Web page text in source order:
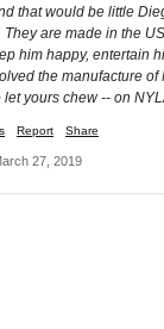
that would be little
are made in the
him happy, entertain
the manufacture of
yours chew -- on
Report Share
27, 2019